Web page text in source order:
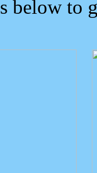
below to